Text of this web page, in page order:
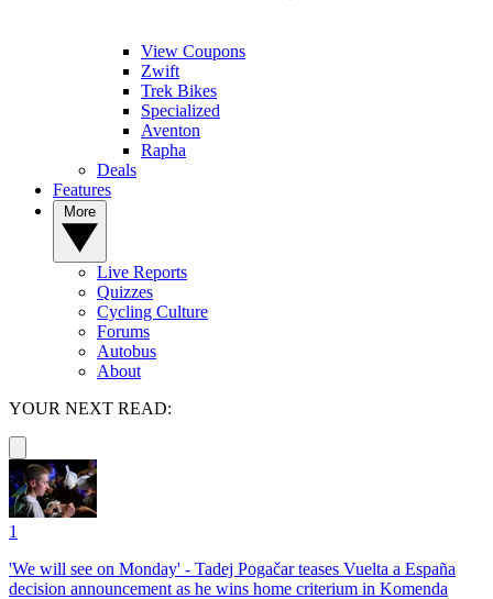
View Coupons
Zwift
Trek Bikes
Specialized
Aventon
Rapha
Deals
Features
Live Reports
Quizzes
Cycling Culture
Forums
Autobus
About
YOUR NEXT READ:
1
'We will see on Monday' - Tadej Pogačar teases Vuelta a España
decision announcement as he wins home criterium in Komenda